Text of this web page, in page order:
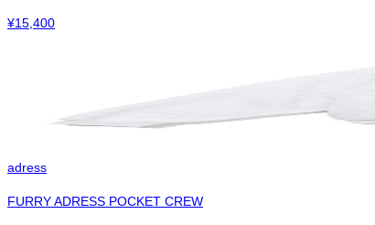
¥15,400
adress
FURRY ADRESS POCKET CREW